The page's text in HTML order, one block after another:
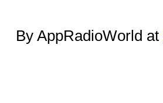
By AppRadioWorld at